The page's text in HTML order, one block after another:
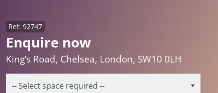
Enquire now
Ref: 92747
King’s Road, Chelsea, London, SW10 0LH